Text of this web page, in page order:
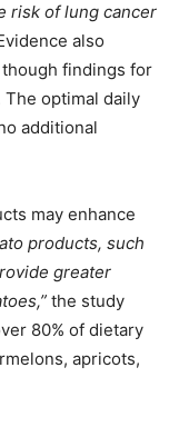
risk of lung cancer
also
findings for
optimal daily
additional
may enhance
products, such
greater
the study
80% of dietary
apricots,